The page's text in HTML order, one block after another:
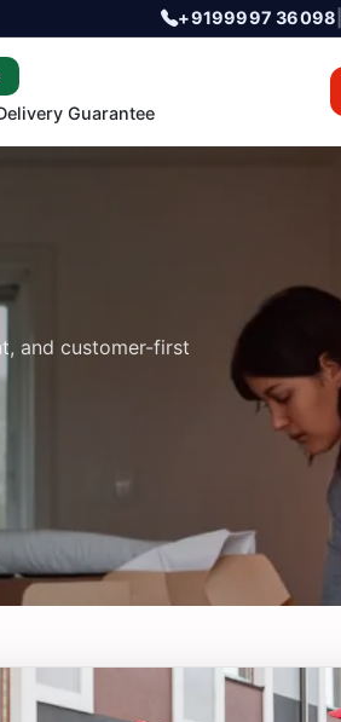
+9199997 36098
Guarantee
and customer-first